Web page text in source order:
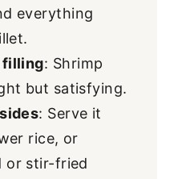
everything
filling: Shrimp
but satisfying.
: Serve it
rice, or
or stir-fried